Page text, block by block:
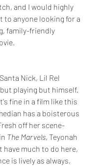
and I would highly
to anyone looking for a
family-friendly
Nick, Lil Rel
playing but himself.
fine in a film like this
has a boisterous
off her scene-
The Marvels, Teyonah
have much to do here,
is lively as always,